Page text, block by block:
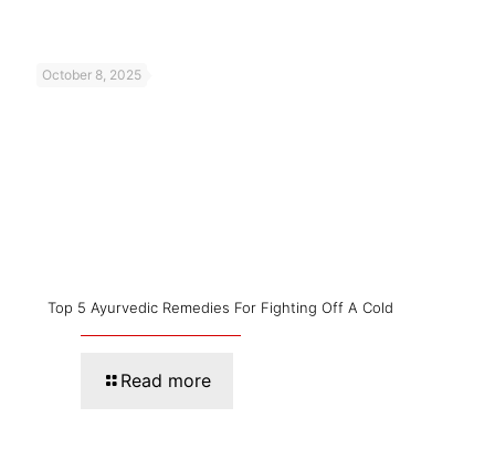
October 8, 2025
Top 5 Ayurvedic Remedies For Fighting Off A Cold
Read more